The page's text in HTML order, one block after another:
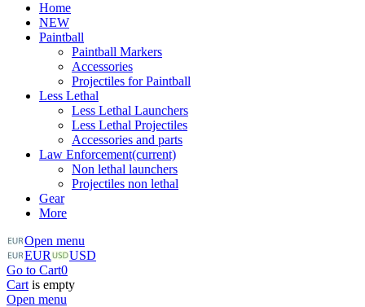
Home
NEW
Paintball
Paintball Markers
Accessories
Projectiles for Paintball
Less Lethal
Less Lethal Launchers
Less Lethal Projectiles
Accessories and parts
Law Enforcement(current)
Non lethal launchers
Projectiles non lethal
Gear
More
Open menu
EUR
USD
Go to Cart0
Cart is empty
Open menu